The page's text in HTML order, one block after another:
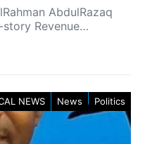
AbdulRazaq
Revenue…
NEWS News Politics